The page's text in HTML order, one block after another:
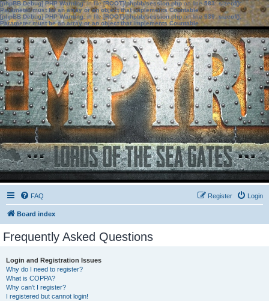
[phpBB Debug] PHP Warning: in file[ROOT]/phpbb/session.phpon line583:sizeof():
Parameter must be an array or an object that implements Countable
[phpBB Debug] PHP Warning: in file[ROOT]/phpbb/session.phpon line639: sizeof():
Parameter must be an array or an object that implements Countable
FAQ Login
Register
Board index
Frequently Asked Questions
Login and Registration Issues
Why do I need to register?
What is COPPA?
Why can’t I register?
I registered but cannot login!